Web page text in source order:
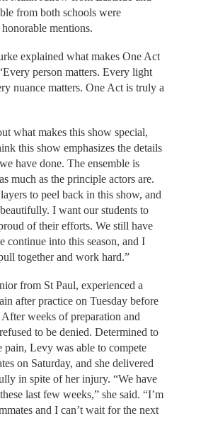
from both schools were
mentions.
explained what makes One Act
person matters. Every light
nuance matters. One Act is truly a
what makes this show special,
this show emphasizes the details
have done. The ensemble is
much as the principle actors are.
to peel back in this show, and
I want our students to
of their efforts. We still have
continue into this season, and I
together and work hard.”
from St Paul, experienced a
after practice on Tuesday before
weeks of preparation and
to be denied. Determined to
pain, Levy was able to compete
on Saturday, and she delivered
in spite of her injury. “We have
last few weeks,” she said. “I’m
and I can’t wait for the next